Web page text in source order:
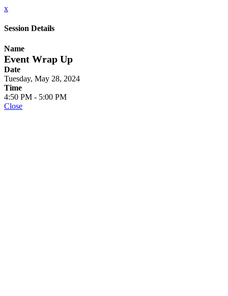
x
Session Details
Name
Event Wrap Up
Date
Tuesday, May 28, 2024
Time
4:50 PM - 5:00 PM
Close